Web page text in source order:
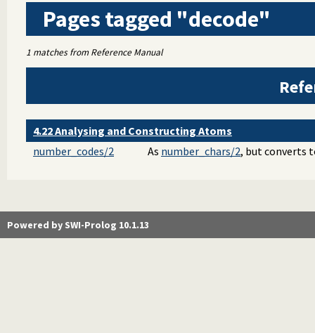
Pages tagged "decode"
1 matches from Reference Manual
4.22 Analysing and Constructing Atoms
number_codes/2
As number_chars/2, but converts
Powered by SWI-Prolog 10.1.13